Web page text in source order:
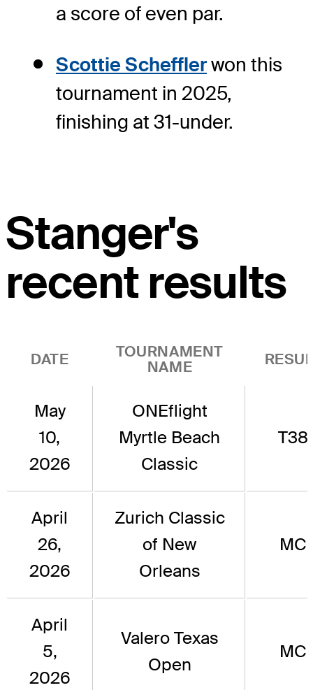
a score of even par.
Scottie Schefflerwon this
tournament in 2025,
finishing at 31-under.
Stanger's
recent results
DATE
TOURNAMENT
NAME
May
10,
2026
ONEflight
Myrtle Beach
Classic
T38
April
26,
2026
Zurich Classic
of New
Orleans
MC
April
5,
2026
Valero Texas
Open
MC